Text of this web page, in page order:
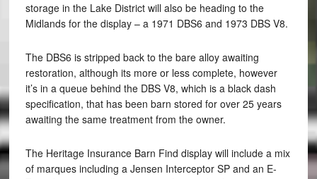
storage in the Lake District will also be heading to the
Midlands for the display – a 1971 DBS6 and 1973 DBS V8.
The DBS6 is stripped back to the bare alloy awaiting
restoration, although its more or less complete, however
it’s in a queue behind the DBS V8, which is a black dash
specification, that has been barn stored for over 25 years
awaiting the same treatment from the owner.
The Heritage Insurance Barn Find display will include a mix
of marques including a Jensen Interceptor SP and an E-